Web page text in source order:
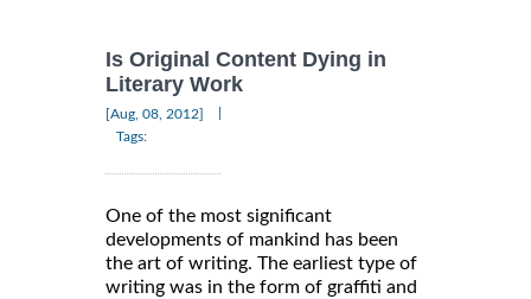
Is Original Content Dying in
Literary Work
[Aug, 08, 2012]
Tags:
One of the most significant
developments of mankind has been
the art of writing. The earliest type of
writing was in the form of graffiti and